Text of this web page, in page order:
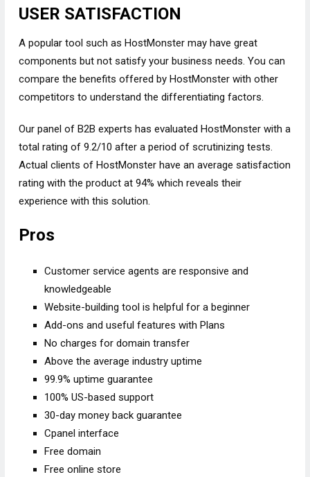
USER SATISFACTION
A popular tool such as HostMonster may have great
components but not satisfy your business needs. You can
compare the benefits offered by HostMonster with other
competitors to understand the differentiating factors.
Our panel of B2B experts has evaluated HostMonster with a
total rating of 9.2/10 after a period of scrutinizing tests.
Actual clients of HostMonster have an average satisfaction
rating with the product at 94% which reveals their
experience with this solution.
Pros
Customer service agents are responsive and
knowledgeable
Website-building tool is helpful for a beginner
Add-ons and useful features with Plans
No charges for domain transfer
Above the average industry uptime
99.9% uptime guarantee
100% US-based support
30-day money back guarantee
Cpanel interface
Free domain
Free online store